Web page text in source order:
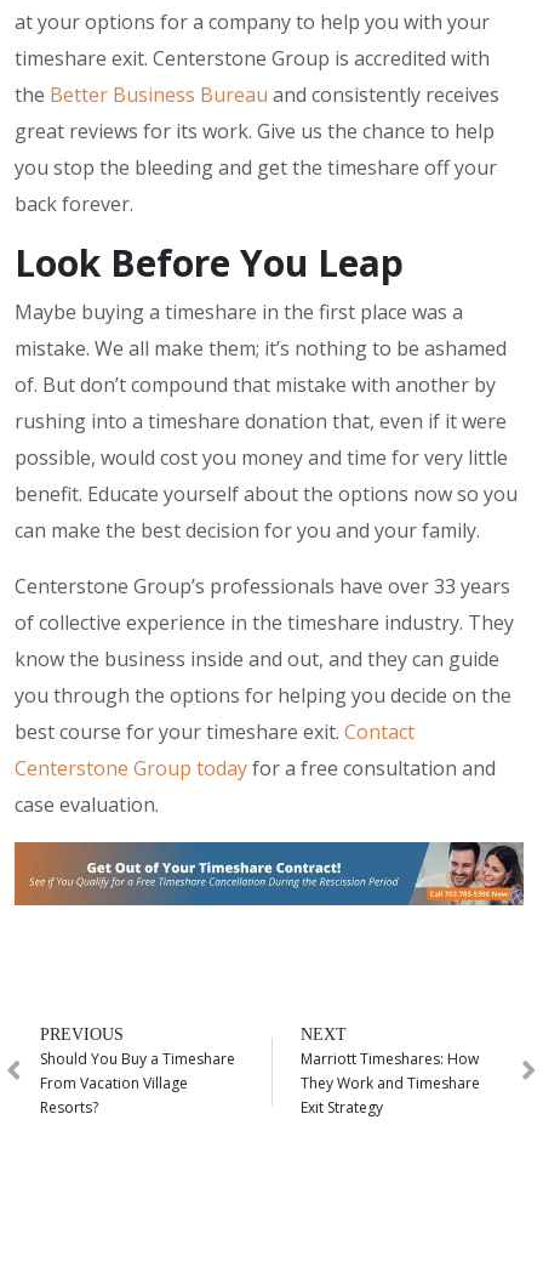
at your options for a company to help you with your
timeshare exit. Centerstone Group is accredited with
the Better Business Bureau and consistently receives
great reviews for its work. Give us the chance to help
you stop the bleeding and get the timeshare off your
back forever.
Look Before You Leap
Maybe buying a timeshare in the first place was a
mistake. We all make them; it’s nothing to be ashamed
of. But don’t compound that mistake with another by
rushing into a timeshare donation that, even if it were
possible, would cost you money and time for very little
benefit. Educate yourself about the options now so you
can make the best decision for you and your family.
Centerstone Group’s professionals have over 33 years
of collective experience in the timeshare industry. They
know the business inside and out, and they can guide
you through the options for helping you decide on the
best course for your timeshare exit. Contact
Centerstone Group todayfor a free consultation and
case evaluation.
PREVIOUS
Should You Buy a Timeshare
From Vacation Village
Resorts?
NEXT
Marriott Timeshares: How
They Work and Timeshare
Exit Strategy